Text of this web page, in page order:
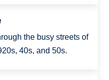
the busy streets of
40s, and 50s.